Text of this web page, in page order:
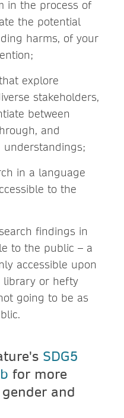
in the process of
the potential
harms, of your
explore
stakeholders,
between
and
understandings;
in a language
to the
findings in
to the public – a
accessible upon
library or hefty
going to be as
SDG5
for more
and